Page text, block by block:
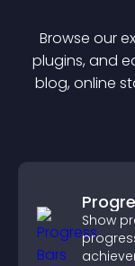
Browse our
plugins, and
blog, online
Show